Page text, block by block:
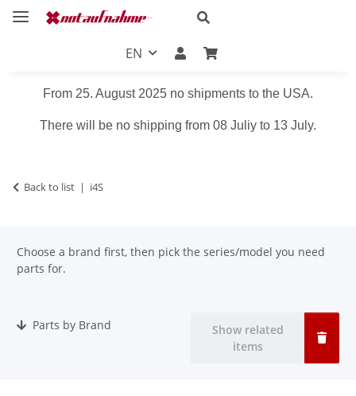
EN
From 25. August 2025 no shipments to the USA.
There will be no shipping from 08 Juliy to 13 July.
Back to list i4S
Choose a brand first, then pick the series/model you need
parts for.
Parts by Brand
Show related
items